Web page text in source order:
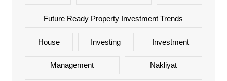
Future Ready Property Investment Trends
House Investing Investment
Management Nakliyat